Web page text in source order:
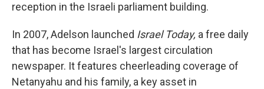
reception in the Israeli parliament building.
In 2007, Adelson launched Israel Today, a free daily
that has become Israel's largest circulation
newspaper. It features cheerleading coverage of
Netanyahu and his family, a key asset in